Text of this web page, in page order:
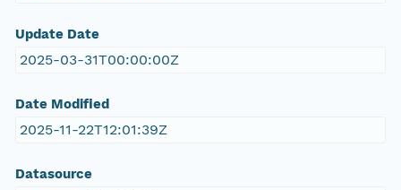
Update Date
2025-03-31T00:00:00Z
Date Modified
2025-11-22T12:01:39Z
Datasource